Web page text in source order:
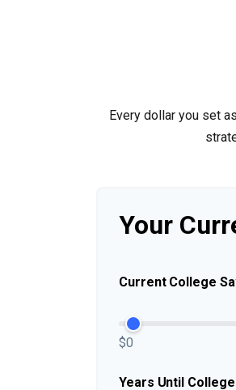
Every dollar you set
Your
Current College
$0
Years Until College